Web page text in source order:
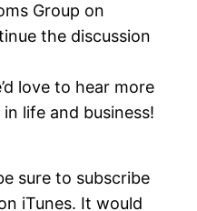
Group on
the discussion
love to hear more
life and business!
sure to subscribe
iTunes. It would